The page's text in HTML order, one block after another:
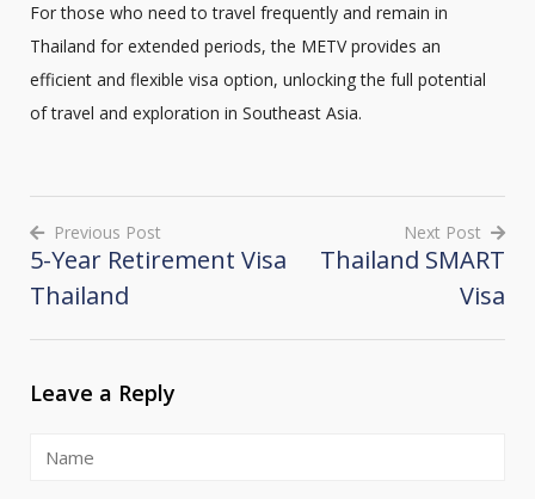
For those who need to travel frequently and remain in
Thailand for extended periods, the METV provides an
efficient and flexible visa option, unlocking the full potential
of travel and exploration in Southeast Asia.
Post
navigation
Previous Post
5-Year Retirement Visa
Thailand
Next Post
Thailand SMART
Visa
Leave a Reply